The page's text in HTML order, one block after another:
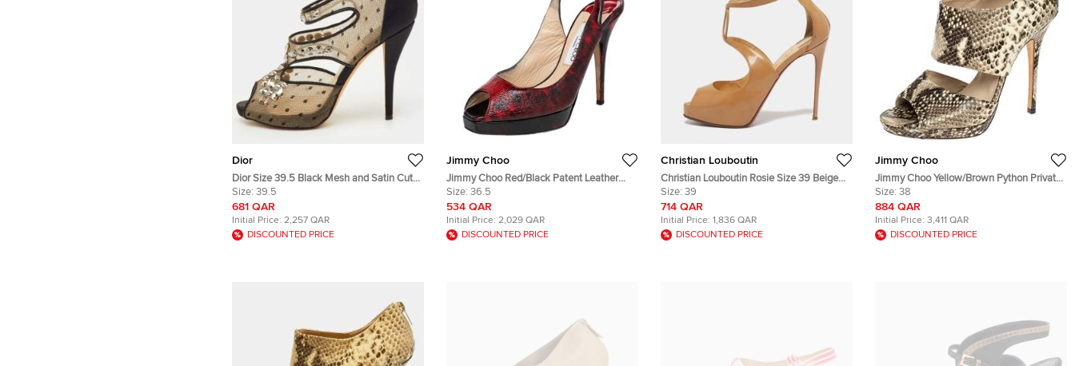
Dior
Dior Size 39.5 Black Mesh and Satin Cut
Out Crystal Embellished Peep Toe
Sandals
Size: 39.5
681 QAR
Initial Price: 2,257 QAR
DISCOUNTED PRICE
Jimmy Choo
Jimmy Choo Red/Black Patent Leather
Clue Peep Toe Slingback Sandals Size
36.5
Size: 36.5
534 QAR
Initial Price: 2,029 QAR
DISCOUNTED PRICE
Christian Louboutin
Christian Louboutin Rosie Size 39 Beige
Patent Leather Peep Toe Platform
Sandals
Size: 39
714 QAR
Initial Price: 1,836 QAR
DISCOUNTED PRICE
Jimmy Choo
Jimmy Choo Yellow/Brown Python Private
Peep Toe Sandals Size 38
Size: 38
884 QAR
Initial Price: 3,411 QAR
DISCOUNTED PRICE